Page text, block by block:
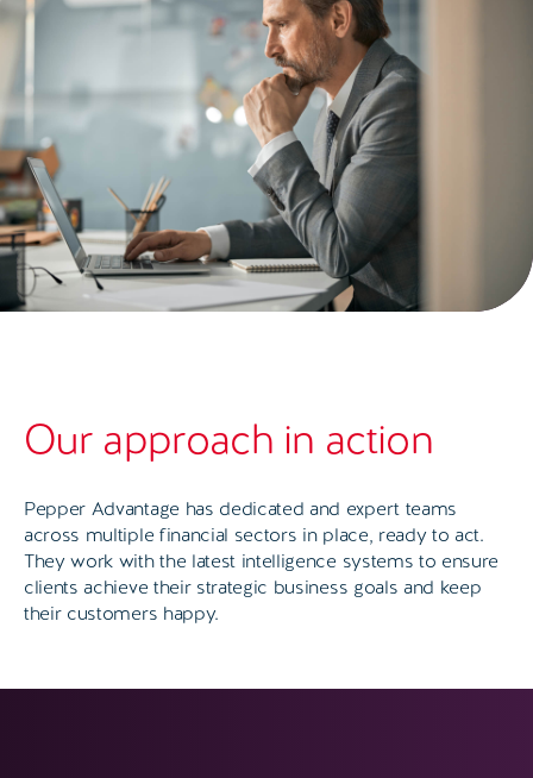
Our approach in action
Pepper Advantage has dedicated and expert teams
across multiple financial sectors in place, ready to act.
They work with the latest intelligence systems to ensure
clients achieve their strategic business goals and keep
their customers happy.